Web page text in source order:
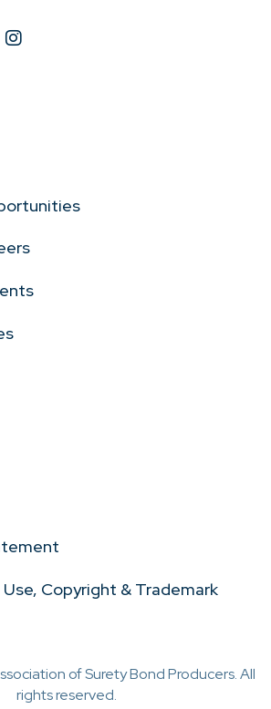
Use, Copyright & Trademark
of Surety Bond Producers. All
rights reserved.